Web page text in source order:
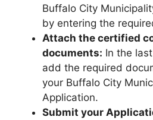
Buffalo City
by entering the
Attach the certified
documents: In the
add the required
your Buffalo City
Application.
Submit your